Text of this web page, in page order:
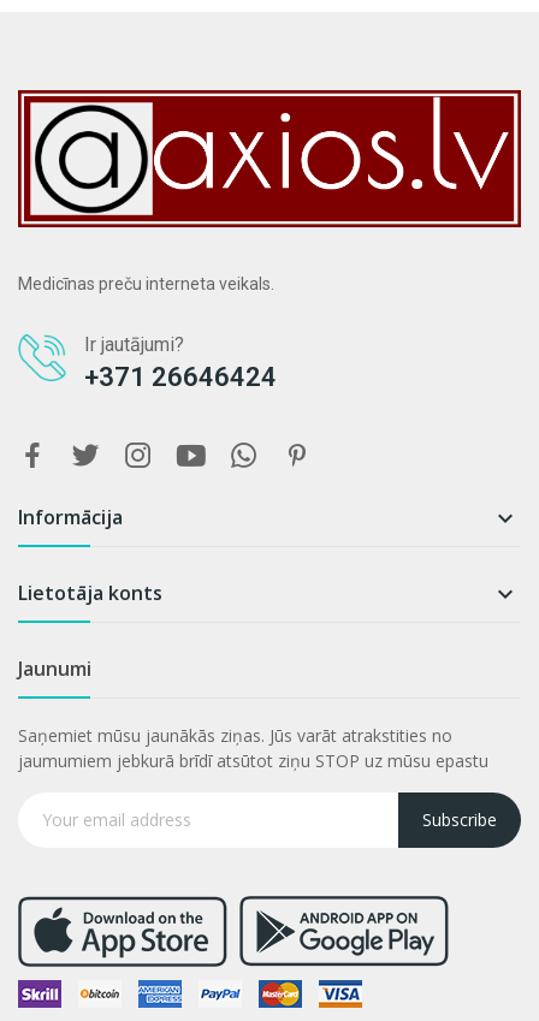
Medicīnas preču interneta veikals.
Ir jautājumi?
+371 26646424
Informācija 
Lietotāja konts 
Jaunumi
Saņemiet mūsu jaunākās ziņas. Jūs varāt atrakstities no
jaumumiem jebkurā brīdī atsūtot ziņu STOP uz mūsu epastu
Subscribe